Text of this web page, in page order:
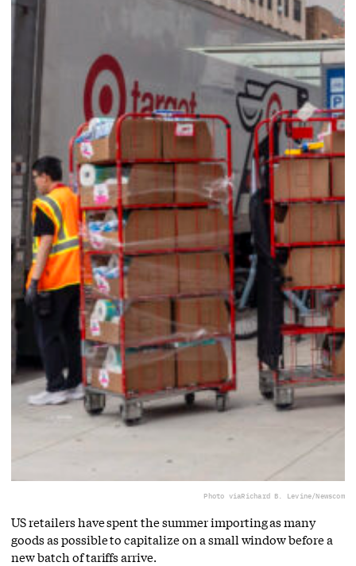
Photo viaRichard B. Levine/Newscom
US retailers have spent the summer importing as many
goods as possible to capitalize on a small window before a
new batch of tariffs arrive.